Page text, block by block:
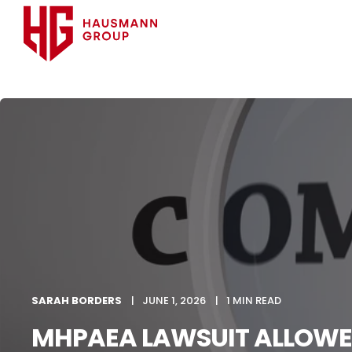
SARAH BORDERS JUNE 1, 2026 1 MIN READ
MHPAEA LAWSUIT